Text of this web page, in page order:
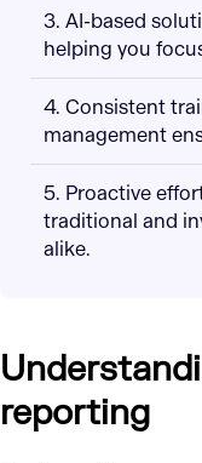
3. AI-based
helping you
4. Consistent
management
5. Proactive
traditional and
alike.
reporting